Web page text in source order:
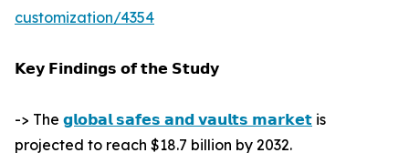
customization/4354
𝗞𝗲𝘆 𝗙𝗶𝗻𝗱𝗶𝗻𝗴𝘀 𝗼𝗳 𝘁𝗵𝗲 𝗦𝘁𝘂𝗱𝘆
-> The 𝗴𝗹𝗼𝗯𝗮𝗹 𝘀𝗮𝗳𝗲𝘀 𝗮𝗻𝗱 𝘃𝗮𝘂𝗹𝘁𝘀 𝗺𝗮𝗿𝗸𝗲𝘁 is
projected to reach $18.7 billion by 2032.